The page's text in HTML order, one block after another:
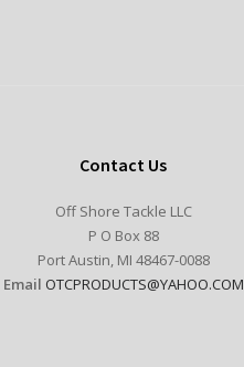
Contact Us
Off Shore Tackle LLC
P O Box 88
Port Austin, MI 48467-0088
Email OTCPRODUCTS@YAHOO.COM